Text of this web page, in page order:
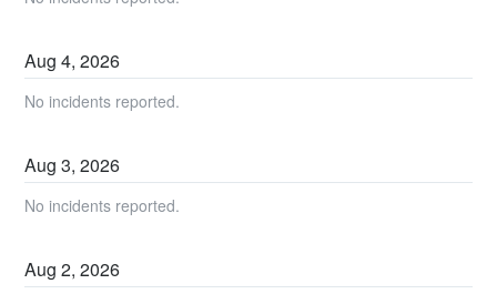
Aug4,2026
No incidents reported.
Aug3,2026
No incidents reported.
Aug2,2026